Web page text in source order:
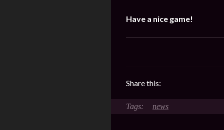
Have a nice game!
Share this:
news